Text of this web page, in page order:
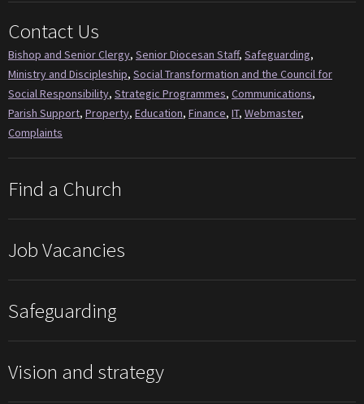
Contact Us
Bishop and Senior Clergy, Senior Diocesan Staff, Safeguarding,
Ministry and Discipleship, Social Transformation and the Council for
Social Responsibility, Strategic Programmes, Communications,
Parish Support, Property, Education, Finance, IT, Webmaster,
Complaints
Find a Church
Job Vacancies
Safeguarding
Vision and strategy